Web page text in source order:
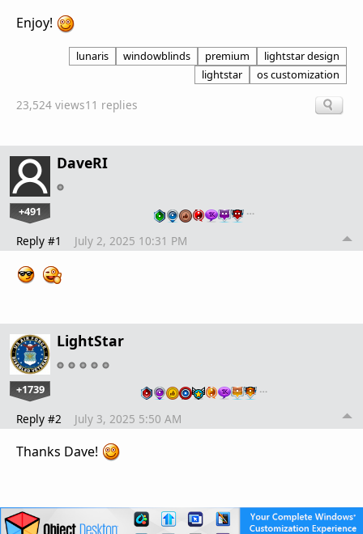
Enjoy!
lunaris windowblinds premium
lightstar design
lightstar
os customization
23,524 views11 replies
DaveRI
+491 …
Reply #1 July 2, 2025 10:31 PM
LightStar
+1739 …
Reply #2 July 3, 2025 5:50 AM
Thanks Dave!